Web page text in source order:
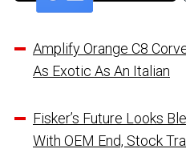
Amplify Orange C8
As Exotic As An Italian
Fisker’s Future Looks
With OEM End, Stock